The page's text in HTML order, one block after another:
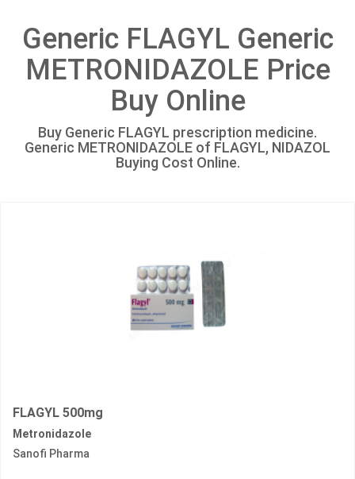
Generic FLAGYL Generic
METRONIDAZOLE Price
Buy Online
Buy Generic FLAGYL prescription medicine.
Generic METRONIDAZOLE of FLAGYL, NIDAZOL
Buying Cost Online.
FLAGYL 500mg
Metronidazole
Sanofi Pharma